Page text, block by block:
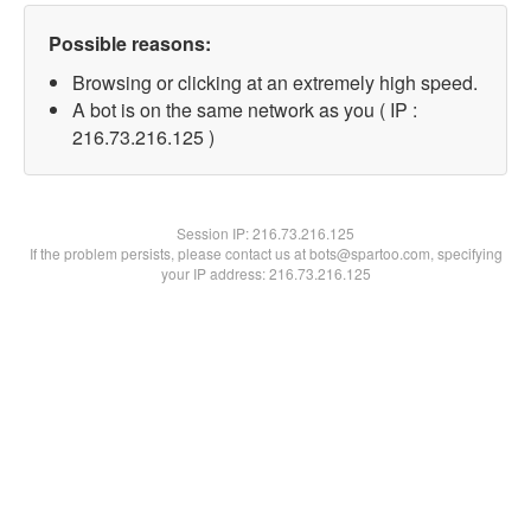
Possible reasons:
Browsing or clicking at an extremely high speed.
A bot is on the same network as you ( IP :
216.73.216.125 )
Session IP:216.73.216.125
If the problem persists, please contact us at bots@spartoo.com, specifying
your IP address: 216.73.216.125